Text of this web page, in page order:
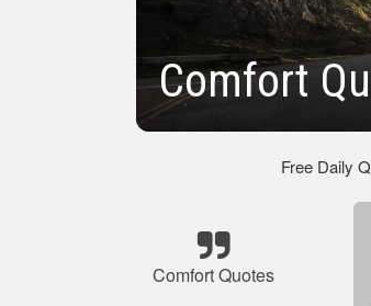
Comfort
Free Daily
Comfort Quotes